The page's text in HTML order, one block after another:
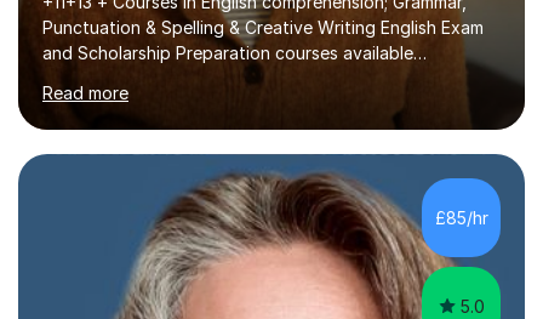
Punctuation & Spelling & Creative Writing English Exam
and Scholarship Preparation courses available
throughout the academic year. My approaches to
tutoring Allowing regular and timely practice:Adequate
preparation time plays a unique role in 7 - 13 plus
preparation. Planning regular well paced lessons,
beginning with the teaching of foundational core skills
and fostering deeper learning,is far better for your
child. By planning and investing in time, with regular
practise, your child will feel...
Read more
£85/hr
5.0